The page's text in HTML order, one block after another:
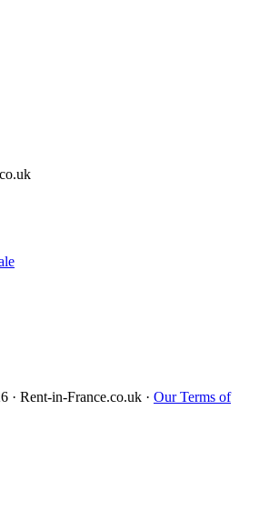
Rent-in-France.co.uk · Our Terms of